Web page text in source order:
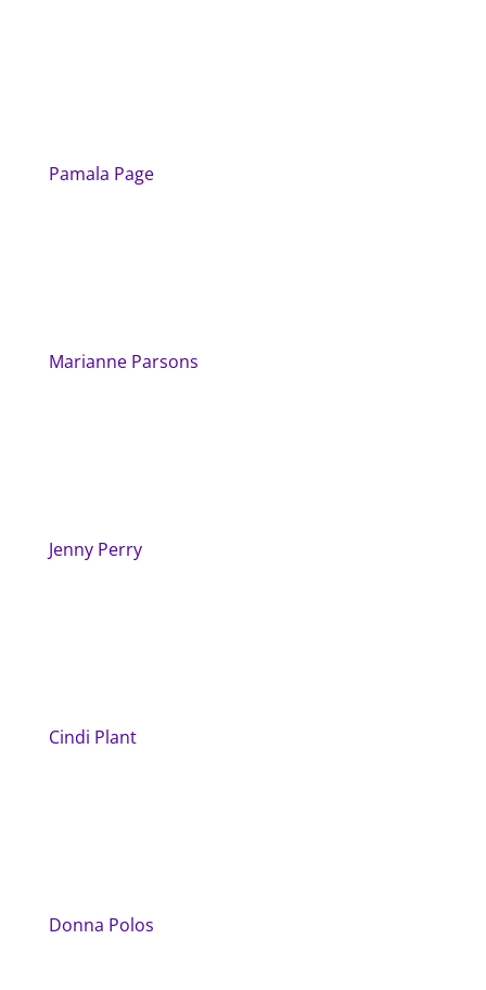
Pamala Page
Marianne Parsons
Jenny Perry
Cindi Plant
Donna Polos